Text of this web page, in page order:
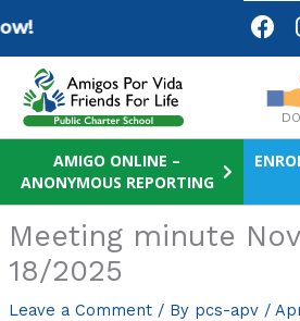
content
F
a
e
b
o
o
AMIGO ONLINE –
ANONYMOUS REPORTING
Meeting minute
18/2025
Leave a Comment / By pcs-apv /